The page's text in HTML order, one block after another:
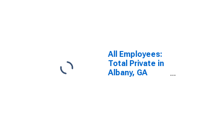
All Employees:
Total Private in
Albany, GA